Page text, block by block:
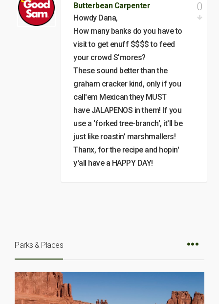
Butterbean Carpenter
Howdy Dana,
How many banks do you have to
visit to get enuff $$$$ to feed
your crowd S'mores?
These sound better than the
graham cracker kind, only if you
call'em Mexican they MUST
have JALAPENOS in them! If you
use a 'forked tree-branch', it'll be
just like roastin' marshmallers!
Thanx, for the recipe and hopin'
y'all have a HAPPY DAY!
0
Parks & Places